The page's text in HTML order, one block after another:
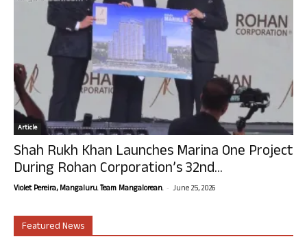
Article
Shah Rukh Khan Launches Marina One Project
During Rohan Corporation’s 32nd...
Violet Pereira, Mangaluru. Team Mangalorean. - June 25, 2026
Featured News